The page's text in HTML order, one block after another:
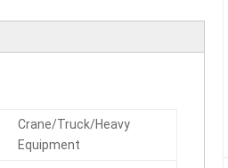
Crane/Truck/Heavy
Equipment